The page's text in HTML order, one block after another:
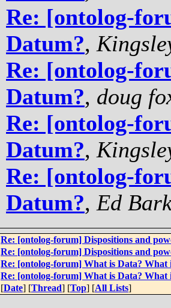
Re: [ontolog-
Datum?,
Re: [ontolog-
Datum?, doug
Re: [ontolog-
Datum?,
Re: [ontolog-
Datum?, Ed
Re: [ontolog-forum] Dispositions and
Re: [ontolog-forum] Dispositions and
Re: [ontolog-forum] What is Data? What
Re: [ontolog-forum] What is Data? What
[Date] [Thread] [Top] [All Lists]